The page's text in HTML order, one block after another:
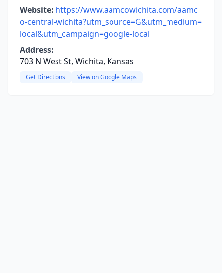
Website: https://www.aamcowichita.com/aamc
o-central-wichita?utm_source=G&utm_medium=
local&utm_campaign=google-local
Address:
703 N West St, Wichita, Kansas
Get Directions View on Google Maps